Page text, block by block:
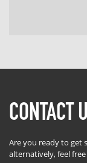
CONTACT
Are you ready to get
alternatively, feel